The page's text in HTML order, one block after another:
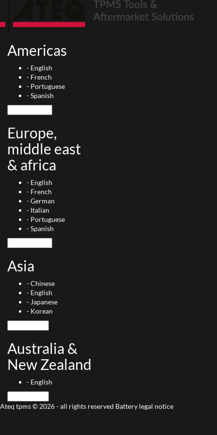
Americas
- English
- French
- Portuguese
-Spanish
Europe,
middle east
& africa
- English
- French
-German
- Italian
- Portuguese
-Spanish
Asia
-Chinese
- English
- Japanese
- Korean
Australia &
New Zealand
- English
Ateq tpms © 2026 - all rights reserved Battery legal notice